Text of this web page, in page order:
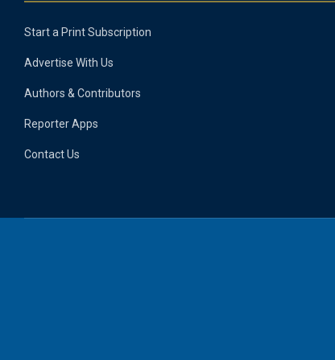
Start a Print Subscription
Advertise With Us
Authors & Contributors
Reporter Apps
Contact Us